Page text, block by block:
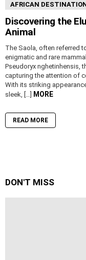
AFRICAN
Discovering the
Animal
The Saola, often referred
enigmatic and rare
Pseudoryx nghetinhensis,
capturing the attention of
With its striking
sleek, […] MORE
READ MORE
DON'T MISS